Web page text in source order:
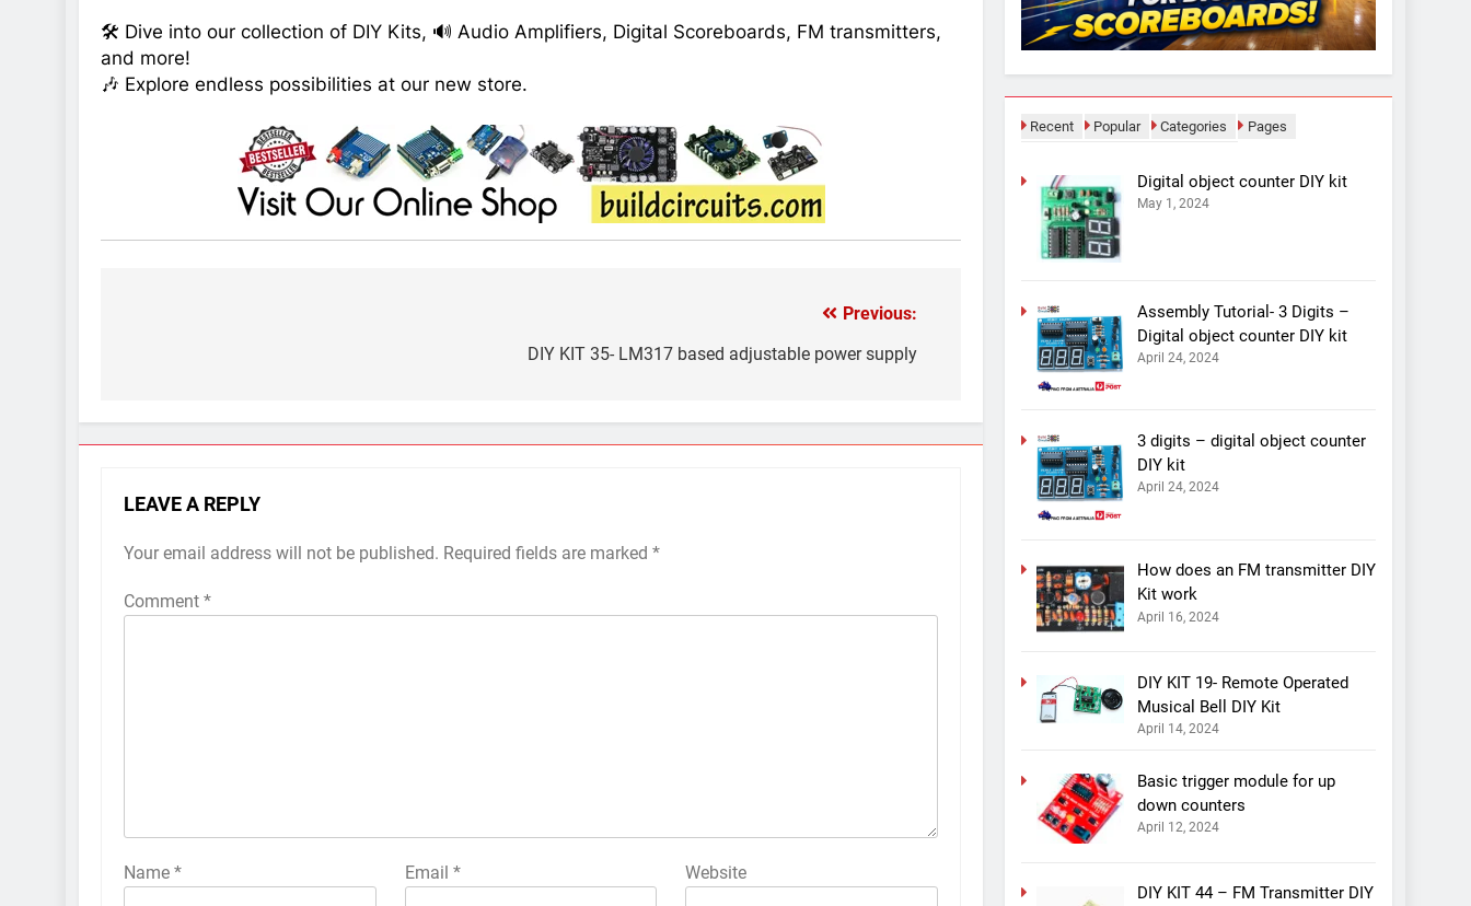
🛠️ Dive into our collection of DIY Kits, 🔊 Audio Amplifiers, Digital Scoreboards, FM transmitters,
and more!
🎶 Explore endless possibilities at our new store.
Previous:
DIY KIT 35- LM317 based adjustable power supply
LEAVE A REPLY
Your email address will not be published. Required fields are marked *
Comment *
Name * Email * Website
Recent Popular Categories Pages
Digital object counter DIY kit
May 1, 2024
Assembly Tutorial- 3 Digits –
Digital object counter DIY kit
April 24, 2024
3 digits – digital object counter
DIY kit
April 24, 2024
How does an FM transmitter DIY
Kit work
April 16, 2024
DIY KIT 19- Remote Operated
Musical Bell DIY Kit
April 14, 2024
Basic trigger module for up
down counters
April 12, 2024
DIY KIT 44 – FM Transmitter DIY